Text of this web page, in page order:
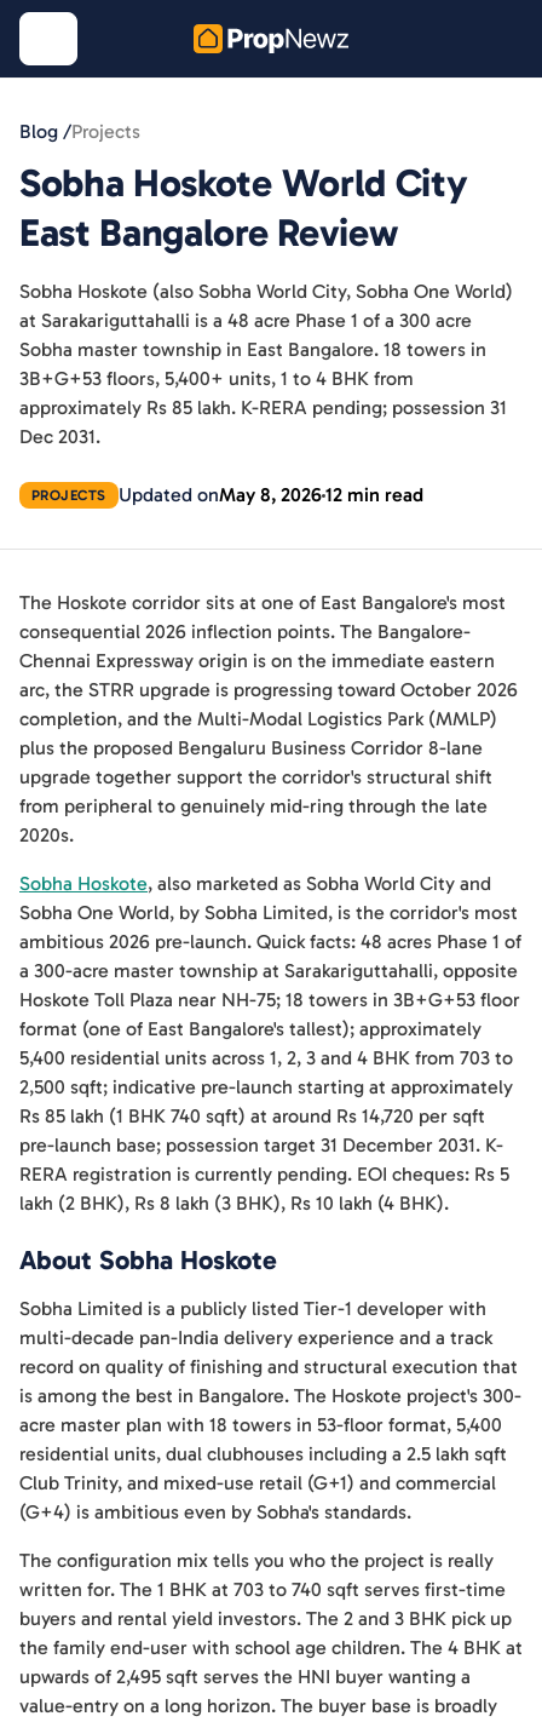
Blog /Projects
Sobha Hoskote World City
East Bangalore Review
Sobha Hoskote (also Sobha World City, Sobha One World)
at Sarakariguttahalli is a 48 acre Phase 1 of a 300 acre
Sobha master township in East Bangalore. 18 towers in
3B+G+53 floors, 5,400+ units, 1 to 4 BHK from
approximately Rs 85 lakh. K-RERA pending; possession 31
Dec 2031.
PROJECTS Updated onMay 8, 202612 min read
The Hoskote corridor sits at one of East Bangalore's most
consequential 2026 inflection points. The Bangalore-
Chennai Expressway origin is on the immediate eastern
arc, the STRR upgrade is progressing toward October 2026
completion, and the Multi-Modal Logistics Park (MMLP)
plus the proposed Bengaluru Business Corridor 8-lane
upgrade together support the corridor's structural shift
from peripheral to genuinely mid-ring through the late
2020s.
Sobha Hoskote, also marketed as Sobha World City and
Sobha One World, by Sobha Limited, is the corridor's most
ambitious 2026 pre-launch. Quick facts: 48 acres Phase 1 of
a 300-acre master township at Sarakariguttahalli, opposite
Hoskote Toll Plaza near NH-75; 18 towers in 3B+G+53 floor
format (one of East Bangalore's tallest); approximately
5,400 residential units across 1, 2, 3 and 4 BHK from 703 to
2,500 sqft; indicative pre-launch starting at approximately
Rs 85 lakh (1 BHK 740 sqft) at around Rs 14,720 per sqft
pre-launch base; possession target 31 December 2031. K-
RERA registration is currently pending. EOI cheques: Rs 5
lakh (2 BHK), Rs 8 lakh (3 BHK), Rs 10 lakh (4 BHK).
About Sobha Hoskote
Sobha Limited is a publicly listed Tier-1 developer with
multi-decade pan-India delivery experience and a track
record on quality of finishing and structural execution that
is among the best in Bangalore. The Hoskote project's 300-
acre master plan with 18 towers in 53-floor format, 5,400
residential units, dual clubhouses including a 2.5 lakh sqft
Club Trinity, and mixed-use retail (G+1) and commercial
(G+4) is ambitious even by Sobha's standards.
The configuration mix tells you who the project is really
written for. The 1 BHK at 703 to 740 sqft serves first-time
buyers and rental yield investors. The 2 and 3 BHK pick up
the family end-user with school age children. The 4 BHK at
upwards of 2,495 sqft serves the HNI buyer wanting a
value-entry on a long horizon. The buyer base is broadly